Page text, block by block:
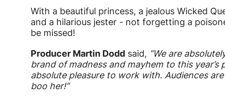
With a beautiful princess, a jealous Wicked
and a hilarious jester - not forgetting a
be missed!
Producer Martin Dodd said, “We are
brand of madness and mayhem to this
absolute pleasure to work with. Audiences
boo her!”